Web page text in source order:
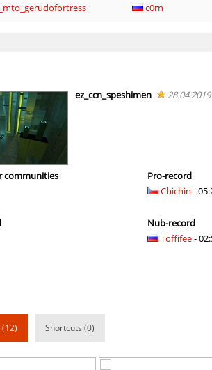
c0rn
c0rn
Tenkomiel
dark69
shigaraki
kimiko
exclusive
ez_ccn_speshimen 28.04.2019
communities
Pro-record
Chichin -
Nub-record
Toffifee-
Shortcuts (0)